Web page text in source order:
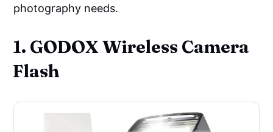
photography needs.
1. GODOX Wireless Camera
Flash